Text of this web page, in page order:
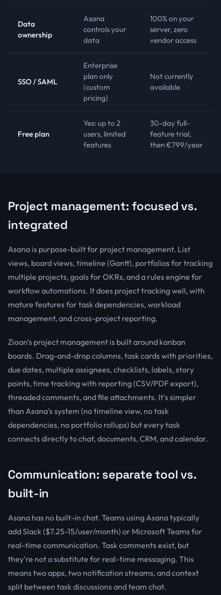
Data
ownership
Asana
controls your
data
100% on your
server, zero
vendor access
SSO / SAML
Enterprise
plan only
(custom
pricing)
Not currently
available
Free plan
Yes: up to 2
users, limited
features
30-day full-
feature trial,
then €799/year
Project management: focused vs.
integrated
Asana is purpose-built for project management. List
views, board views, timeline (Gantt), portfolios for tracking
multiple projects, goals for OKRs, and a rules engine for
workflow automations. It does project tracking well, with
mature features for task dependencies, workload
management, and cross-project reporting.
Zioan's project management is built around kanban
boards. Drag-and-drop columns, task cards with priorities,
due dates, multiple assignees, checklists, labels, story
points, time tracking with reporting (CSV/PDF export),
threaded comments, and file attachments. It's simpler
than Asana's system (no timeline view, no task
dependencies, no portfolio rollups) but every task
connects directly to chat, documents, CRM, and calendar.
Communication: separate tool vs.
built-in
Asana has no built-in chat. Teams using Asana typically
add Slack ($7.25-15/user/month) or Microsoft Teams for
real-time communication. Task comments exist, but
they're not a substitute for real-time messaging. This
means two apps, two notification streams, and context
split between task discussions and team chat.